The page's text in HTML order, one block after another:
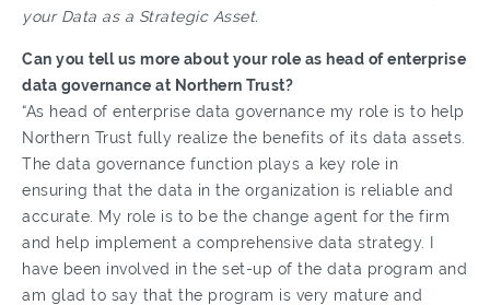
your Data as a Strategic Asset.
Can you tell us more about your role as head of enterprise
data governance at Northern Trust?
“As head of enterprise data governance my role is to help
Northern Trust fully realize the benefits of its data assets.
The data governance function plays a key role in
ensuring that the data in the organization is reliable and
accurate. My role is to be the change agent for the firm
and help implement a comprehensive data strategy. I
have been involved in the set-up of the data program and
am glad to say that the program is very mature and